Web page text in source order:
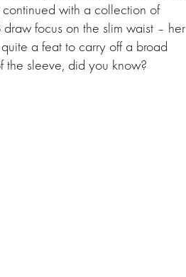
continued with a collection of
focus on the slim waist – her
a feat to carry off a broad
the sleeve, did you know?